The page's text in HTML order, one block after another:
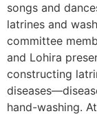
songs and
latrines and
committee
and Lohira
constructing
hand-washing.